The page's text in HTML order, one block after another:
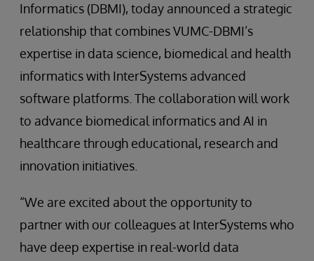
Informatics (DBMI), today announced a strategic
relationship that combines VUMC-DBMI’s
expertise in data science, biomedical and health
informatics with InterSystems advanced
software platforms. The collaboration will work
to advance biomedical informatics and AI in
healthcare through educational, research and
innovation initiatives.
“We are excited about the opportunity to
partner with our colleagues at InterSystems who
have deep expertise in real-world data